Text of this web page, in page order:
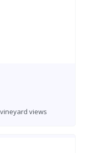
views